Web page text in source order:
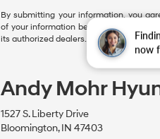
now
By submitting your information, you
of your information between Hyundai
its authorized dealers.
Andy Mohr
1527 S. Liberty Drive
Bloomington, IN 47403